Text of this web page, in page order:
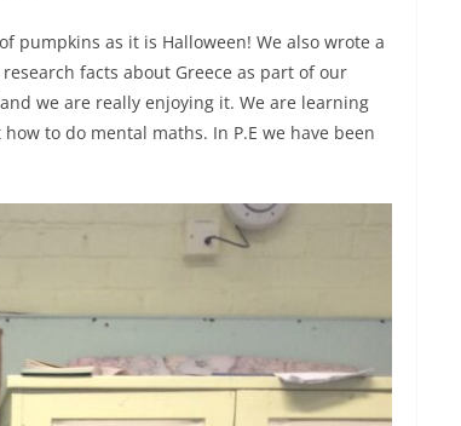
pumpkins as it is Halloween! We also wrote a
facts about Greece as part of our
we are really enjoying it. We are learning
to do mental maths. In P.E we have been